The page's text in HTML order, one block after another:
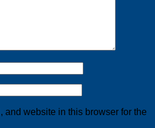
and website in this browser for the